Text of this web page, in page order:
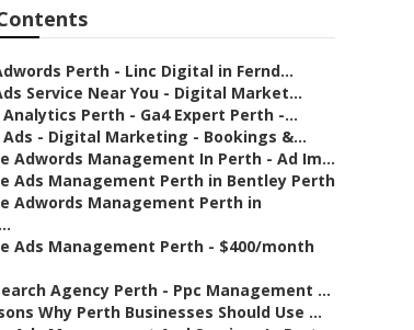
Perth - Linc Digital in Fernd...
Service Near You - Digital Market...
Analytics Perth - Ga4 Expert Perth -...
Ads - Digital Marketing - Bookings &...
Adwords Management In Perth - Ad Im...
Ads Management Perth in Bentley Perth
Adwords Management Perth in
Ads Management Perth - $400/month
Agency Perth - Ppc Management ...
Why Perth Businesses Should Use ...